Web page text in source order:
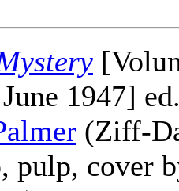
1947]
(Ziff-
pulp, cover